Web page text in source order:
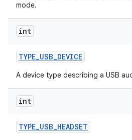
mode.
int
TYPE_USB_DEVICE
A device type describing a USB
int
TYPE_USB_HEADSET